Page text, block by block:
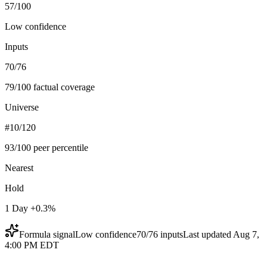
57/100
Low confidence
Inputs
70/76
79/100 factual coverage
Universe
#10/120
93/100 peer percentile
Nearest
Hold
1 Day +0.3%
Formula signalLow confidence70/76 inputsLast updated Aug 7,
4:00 PM EDT